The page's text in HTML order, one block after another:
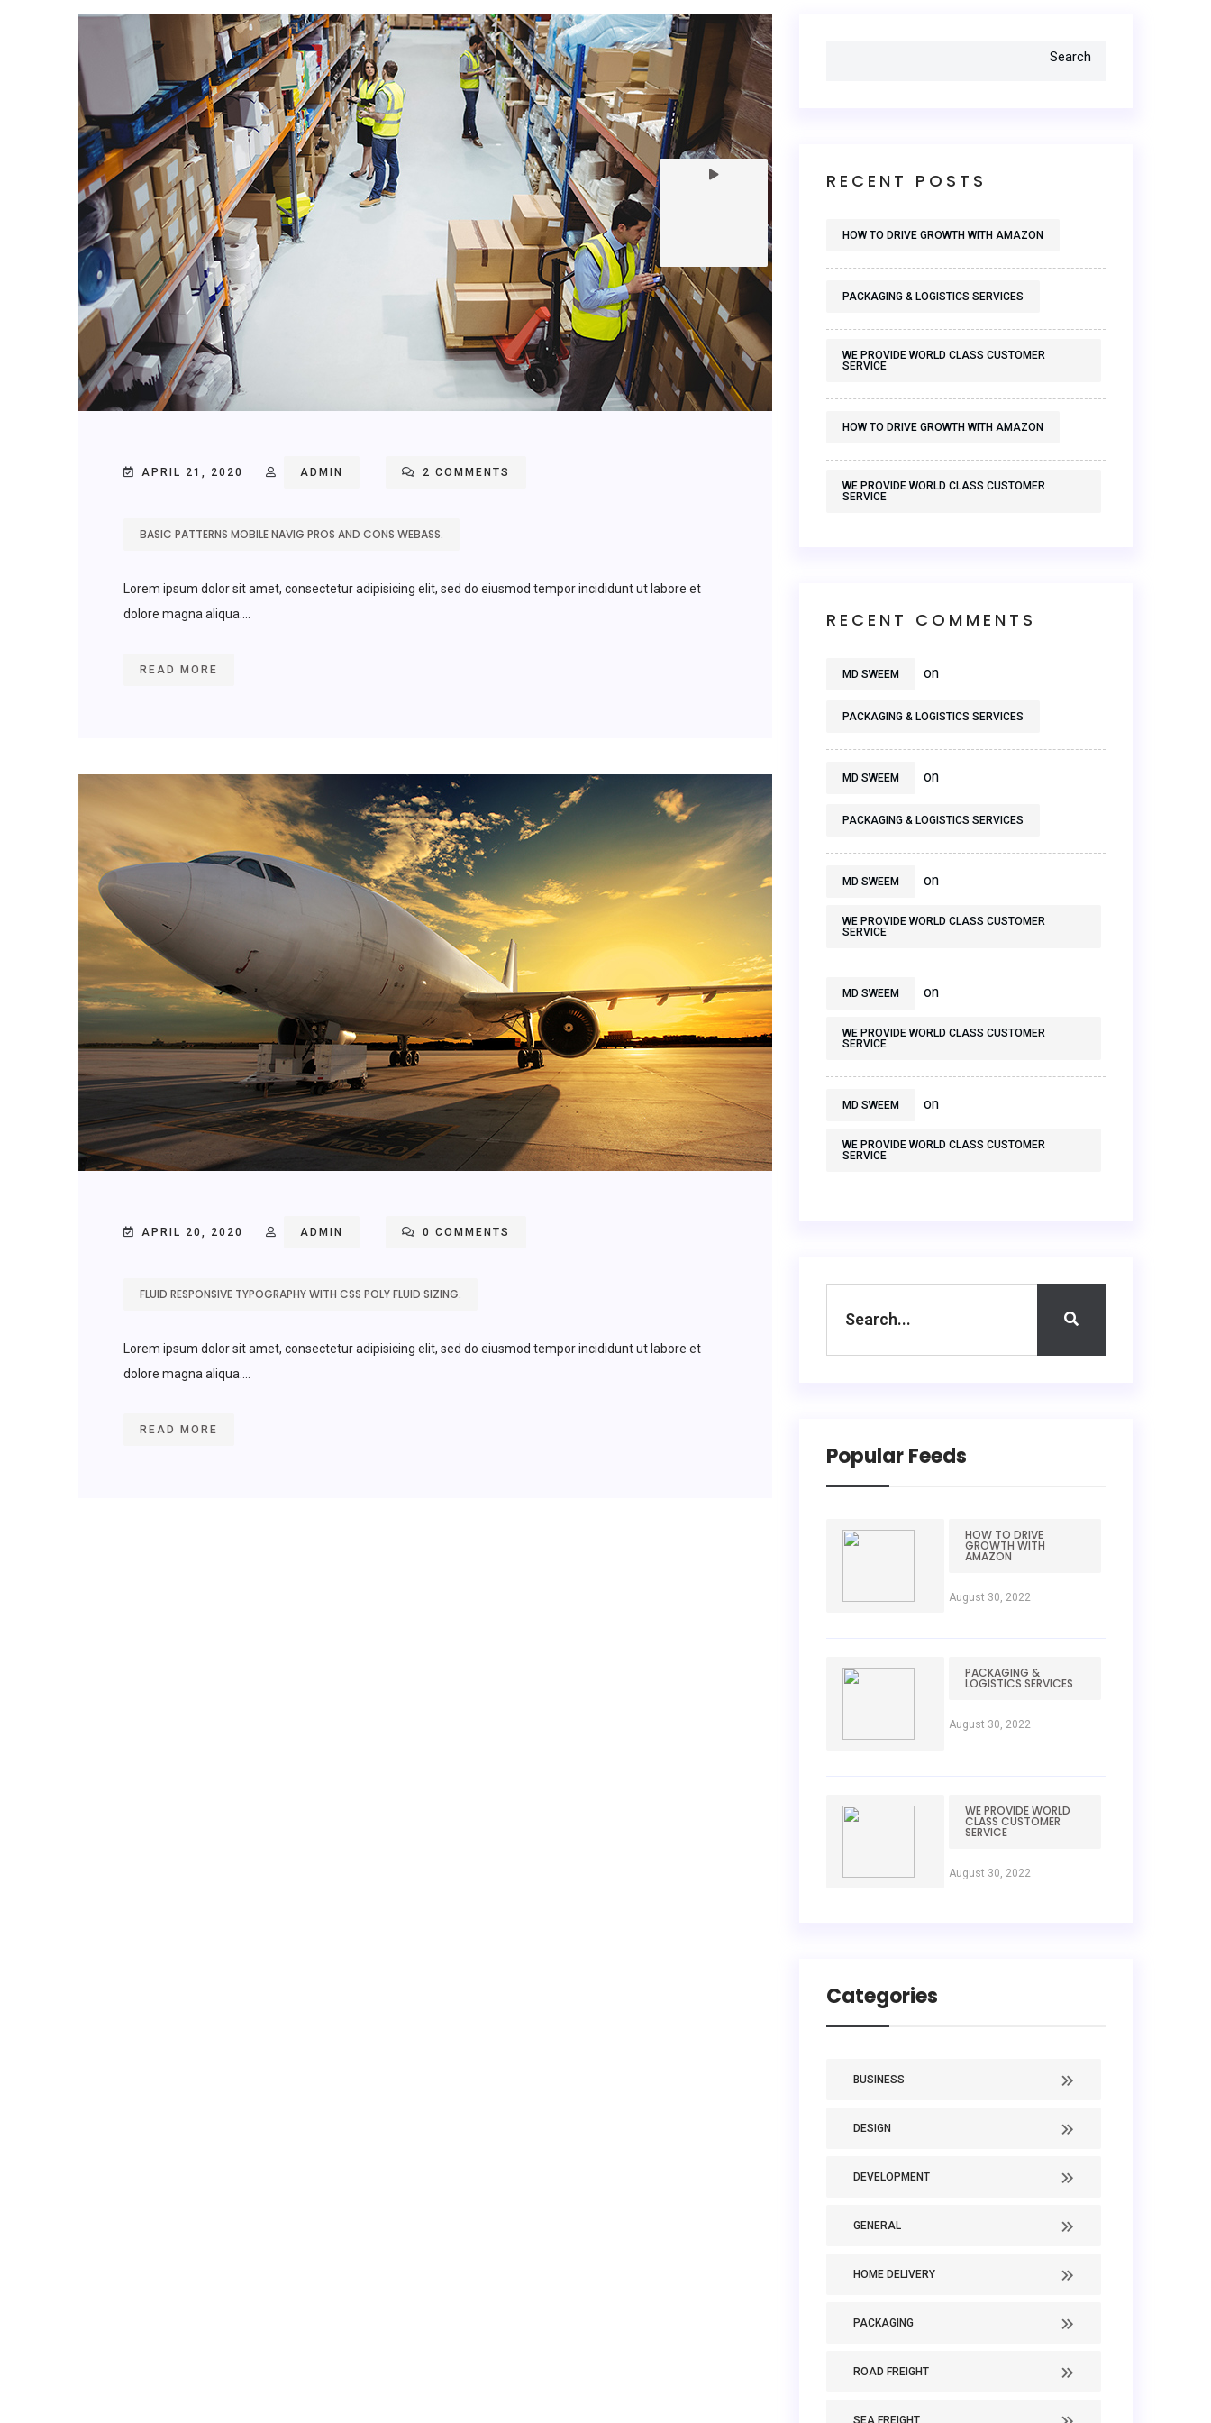
APRIL 21, 2020 ADMIN 2 COMMENTS
BASIC PATTERNS MOBILE NAVIG PROS AND CONS WEBASS.
Lorem ipsum dolor sit amet, consectetur adipisicing elit, sed do eiusmod tempor incididunt ut labore et
dolore magna aliqua....
READ MORE
APRIL 20, 2020 ADMIN 0 COMMENTS
FLUID RESPONSIVE TYPOGRAPHY WITH CSS POLY FLUID SIZING.
Lorem ipsum dolor sit amet, consectetur adipisicing elit, sed do eiusmod tempor incididunt ut labore et
dolore magna aliqua....
READ MORE
Search
RECENT POSTS
HOW TO DRIVE GROWTH WITH AMAZON
PACKAGING & LOGISTICS SERVICES
WE PROVIDE WORLD CLASS CUSTOMER
SERVICE
HOW TO DRIVE GROWTH WITH AMAZON
WE PROVIDE WORLD CLASS CUSTOMER
SERVICE
RECENT COMMENTS
MD SWEEM on
PACKAGING & LOGISTICS SERVICES
MD SWEEM on
PACKAGING & LOGISTICS SERVICES
MD SWEEM on
WE PROVIDE WORLD CLASS CUSTOMER
SERVICE
MD SWEEM on
WE PROVIDE WORLD CLASS CUSTOMER
SERVICE
MD SWEEM on
WE PROVIDE WORLD CLASS CUSTOMER
SERVICE
Popular Feeds
HOW TO DRIVE
GROWTH WITH
AMAZON
August 30, 2022
PACKAGING &
LOGISTICS SERVICES
August 30, 2022
WE PROVIDE WORLD
CLASS CUSTOMER
SERVICE
August 30, 2022
Categories
BUSINESS
DESIGN
DEVELOPMENT
GENERAL
HOME DELIVERY
PACKAGING
ROAD FREIGHT
SEA FREIGHT